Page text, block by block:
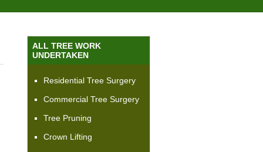
ALL TREE WORK
UNDERTAKEN
Residential Tree Surgery
Commercial Tree Surgery
Tree Pruning
Crown Lifting